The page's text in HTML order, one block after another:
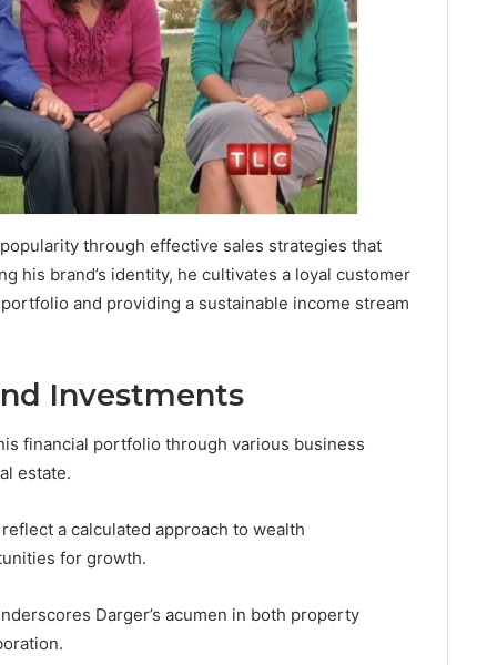
through effective sales strategies that
his brand’s identity, he cultivates a loyal customer
and providing a sustainable income stream
Investments
financial portfolio through various business
estate.
a calculated approach to wealth
for growth.
Darger’s acumen in both property